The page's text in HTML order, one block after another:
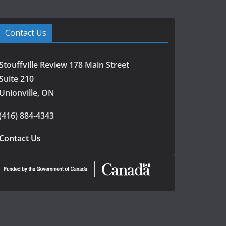
Contact Us
Review 178 Main Street
210
Unionville, ON
884-4343
Contact Us